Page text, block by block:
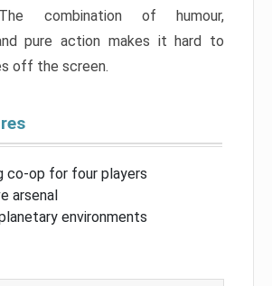
combination of humour,
pure action makes it hard to
off the screen.
co-op for four players
arsenal
environments